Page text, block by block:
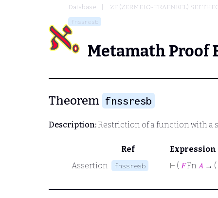
Database ZF (ZERMELO-FRAENKEL) SET
fnssresb
Metamath Proof
Theorem fnssresb
Description:Restriction of a function with a
Ref
Expression
Assertion
fnssresb ⊢ ( 𝐹Fn 𝐴 →